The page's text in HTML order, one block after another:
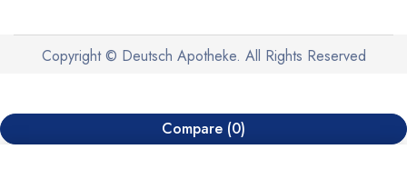
Copyright © Deutsch Apotheke. All Rights Reserved
Compare (0)